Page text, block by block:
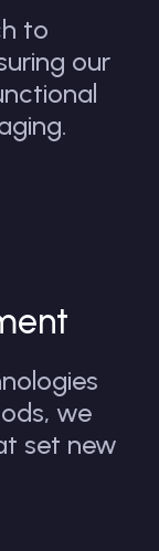
to
our
we
set new